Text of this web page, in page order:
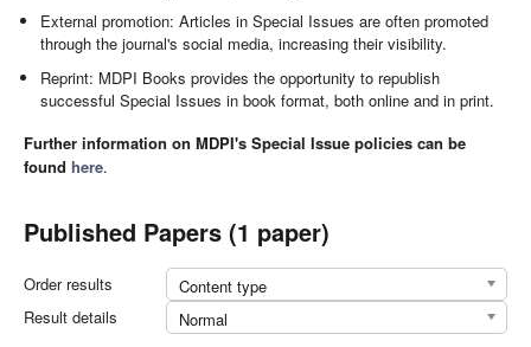
External promotion: Articles in Special Issues are often promoted
through the journal's social media, increasing their visibility.
Reprint: MDPI Books provides the opportunity to republish
successful Special Issues in book format, both online and in print.
Further information on MDPI's Special Issue policies can be
found here.
Published Papers (1 paper)
Order results
Content type
Result details
Normal